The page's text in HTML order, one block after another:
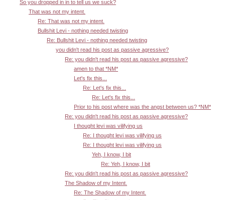
So you dropped in in to tell us we suck?
That was not my intent.
Re: That was not my intent.
Bullshit Levi - nothing needed twisting
Re: Bullshit Levi - nothing needed twisting
you didn't read his post as passive agressive?
Re: you didn't read his post as passive agressive?
amen to that *NM*
Let's fix this...
Re: Let's fix this...
Re: Let's fix this...
Prior to his post where was the angst between us? *NM*
Re: you didn't read his post as passive agressive?
I thought levi was vilifying us
Re: I thought levi was vilifying us
Re: I thought levi was vilifying us
Yeh, I know, I bit
Re: Yeh, I know, I bit
Re: you didn't read his post as passive agressive?
The Shadow of my Intent.
Re: The Shadow of my Intent.